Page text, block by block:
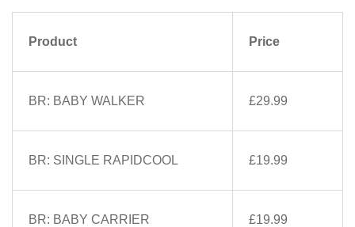
Product Price
BR: BABY WALKER £29.99
BR: SINGLE RAPIDCOOL £19.99
BR: BABY CARRIER £19.99